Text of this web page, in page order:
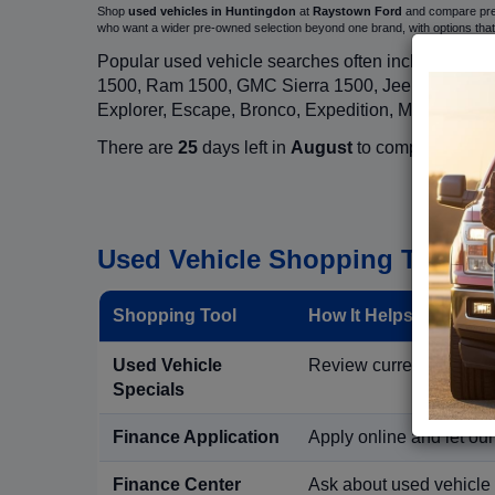
Shop used vehicles in Huntingdon at Raystown Ford and compare
who want a wider pre-owned selection beyond one brand, with options
Popular used vehicle searches often include
1500, Ram 1500, GMC Sierra 1500, Jeep
Explorer, Escape, Bronco, Expedition, Mustang,
There are 25 days left in August to compare used
Used Vehicle Shopping Tools
Shopping Tool How It Helps Used
Used Vehicle
Specials
Review current pre-
Finance Application Apply online and let
Finance Center
Ask about used